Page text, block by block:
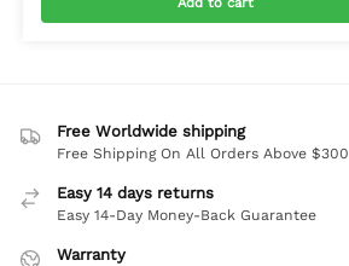
Free Worldwide shipping
Free Shipping On All Orders Above $300
Easy 14 days returns
Easy 14-Day Money-Back Guarantee
Warranty